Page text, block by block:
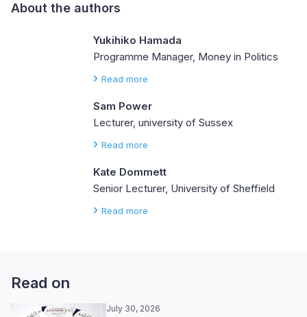
About the authors
Yukihiko Hamada
Programme Manager, Money in Politics
Read more
Sam Power
Lecturer, university of Sussex
Read more
Kate Dommett
Senior Lecturer, University of Sheffield
Read more
Read on
July 30, 2026